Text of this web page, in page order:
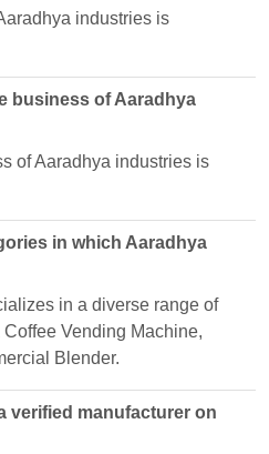
industries is
business of Aaradhya
of Aaradhya industries is
in which Aaradhya
in a diverse range of
Vending Machine,
Blender.
verified manufacturer on